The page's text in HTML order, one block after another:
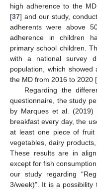
high adherence to the
[37] and our study,
adherents were above
adherence in children
primary school children.
with a national survey
population, which
the MD from 2016 to 2020 [
Regarding the
questionnaire, the study
by Marques et al. (2019)
breakfast every day, the
at least one piece of
vegetables, dairy
These results are in
except for fish
our study regarding
3/week)”. It is a